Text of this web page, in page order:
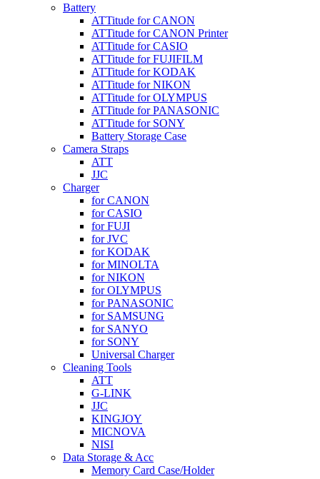
Battery
ATTitude for CANON
ATTitude for CANON Printer
ATTitude for CASIO
ATTitude for FUJIFILM
ATTitude for KODAK
ATTitude for NIKON
ATTitude for OLYMPUS
ATTitude for PANASONIC
ATTitude for SONY
Battery Storage Case
Camera Straps
ATT
JJC
Charger
for CANON
for CASIO
for FUJI
for JVC
for KODAK
for MINOLTA
for NIKON
for OLYMPUS
for PANASONIC
for SAMSUNG
for SANYO
for SONY
Universal Charger
Cleaning Tools
ATT
G-LINK
JJC
KINGJOY
MICNOVA
NISI
Data Storage & Acc
Memory Card Case/Holder